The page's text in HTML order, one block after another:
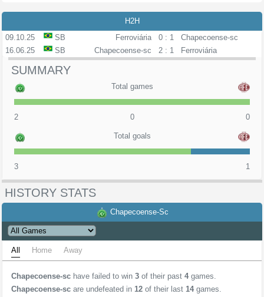
H2H
09.10.25
SB Ferroviária 0 : 1
Chapecoense-sc
16.06.25
SB Chapecoense-sc 2 : 1 Ferroviária
SUMMARY
Total games
2 0 0
Total goals
3 1
HISTORY STATS
Chapecoense-Sc
All Home Away
Chapecoense-sc have failed to win 3 of their past 4 games.
Chapecoense-sc are undefeated in 12 of their last 14 games.